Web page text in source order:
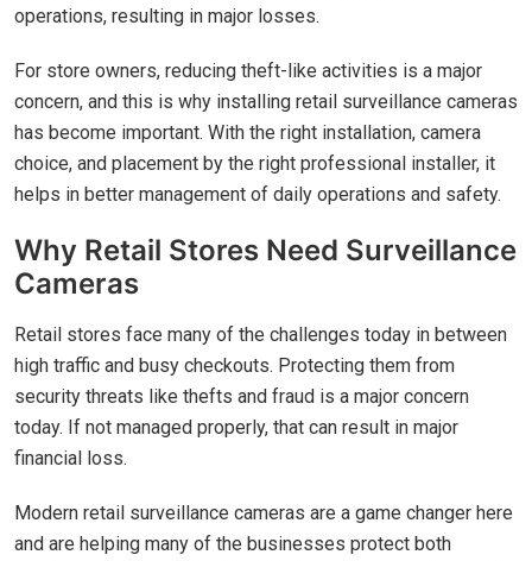
operations, resulting in major losses.
For store owners, reducing theft-like activities is a major
concern, and this is why installing retail surveillance cameras
has become important. With the right installation, camera
choice, and placement by the right professional installer, it
helps in better management of daily operations and safety.
Why Retail Stores Need Surveillance
Cameras
Retail stores face many of the challenges today in between
high traffic and busy checkouts. Protecting them from
security threats like thefts and fraud is a major concern
today. If not managed properly, that can result in major
financial loss.
Modern retail surveillance cameras are a game changer here
and are helping many of the businesses protect both